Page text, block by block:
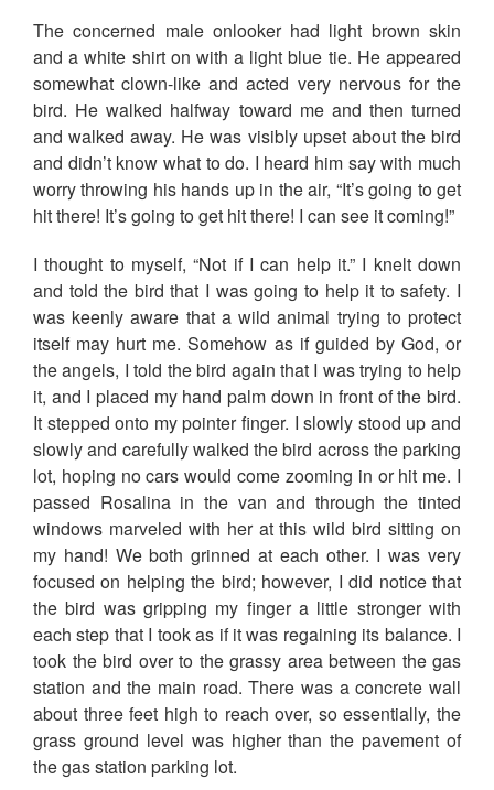
The concerned male onlooker had light brown skin
and a white shirt on with a light blue tie. He appeared
somewhat clown-like and acted very nervous for the
bird. He walked halfway toward me and then turned
and walked away. He was visibly upset about the bird
and didn’t know what to do. I heard him say with much
worry throwing his hands up in the air, “It’s going to get
hit there! It’s going to get hit there! I can see it coming!”
I thought to myself, “Not if I can help it.” I knelt down
and told the bird that I was going to help it to safety. I
was keenly aware that a wild animal trying to protect
itself may hurt me. Somehow as if guided by God, or
the angels, I told the bird again that I was trying to help
it, and I placed my hand palm down in front of the bird.
It stepped onto my pointer finger. I slowly stood up and
slowly and carefully walked the bird across the parking
lot, hoping no cars would come zooming in or hit me. I
passed Rosalina in the van and through the tinted
windows marveled with her at this wild bird sitting on
my hand! We both grinned at each other. I was very
focused on helping the bird; however, I did notice that
the bird was gripping my finger a little stronger with
each step that I took as if it was regaining its balance. I
took the bird over to the grassy area between the gas
station and the main road. There was a concrete wall
about three feet high to reach over, so essentially, the
grass ground level was higher than the pavement of
the gas station parking lot.